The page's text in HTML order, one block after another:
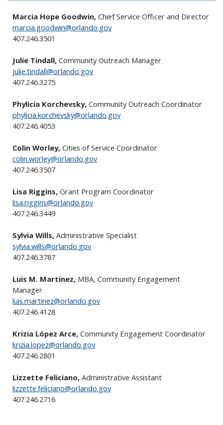
Marcia Hope Goodwin, Chief Service Officer and Director
marcia.goodwin@orlando.gov
407.246.3501
Julie Tindall,Community Outreach Manager
julie.tindall@orlando.gov
407.246.3275
Phylicia Korchevsky,Community Outreach Coordinator
phylicia.korchevsky@orlando.gov
407.246.4053
Colin Worley,Cities of Service Coordinator
colin.worley@orlando.gov
407.246.3507
Lisa Riggins,Grant Program Coordinator
lisa.riggins@orlando.gov
407.246.3449
Sylvia Wills, Administrative Specialist
sylvia.wills@orlando.gov
407.246.3787
Luis M. Martinez, MBA, Community Engagement
Manager
luis.martinez@orlando.gov
407.246.4128
Krizia López Arce, Community Engagement Coordinator
krizia.lopez@orlando.gov
407.246.2801
Lizzette Feliciano, Administrative Assistant
lizzette.feliciano@orlando.gov
407.246.2716